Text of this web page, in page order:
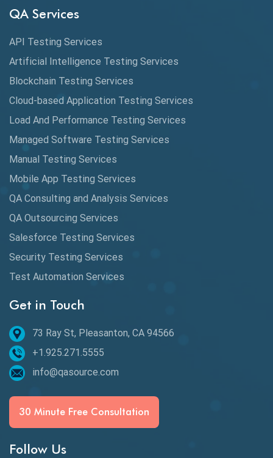
Cucumber
Cyclomatic Complexity
Data Analytics
Data Migration Testing
Database Testing
DAX
dbt Tests
Defect Detection
Desktop Application Testing
E2E Testing
Email Testing
Epic User Stories
Espresso Testing
Functional Testing
Generative AI
GitHub Desktop
QA Services
API Testing Services
Artificial Intelligence Testing Services
Blockchain Testing Services
Cloud-based Application Testing Services
Load And Performance Testing Services
Managed Software Testing Services
Manual Testing Services
Mobile App Testing Services
QA Consulting and Analysis Services
QA Outsourcing Services
Salesforce Testing Services
Security Testing Services
Test Automation Services
Get in Touch
73 Ray St, Pleasanton, CA 94566
+1.925.271.5555
info@qasource.com
30 Minute Free Consultation
Follow Us